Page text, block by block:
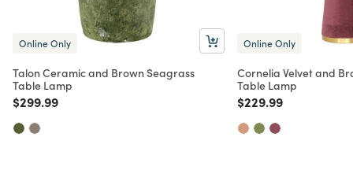
Online Only
Talon Ceramic and Brown Seagrass
Table Lamp
Price reduced from
$299.99to
Online Only
Cornelia Velvet and
Table Lamp
Price reduced from
$229.99to